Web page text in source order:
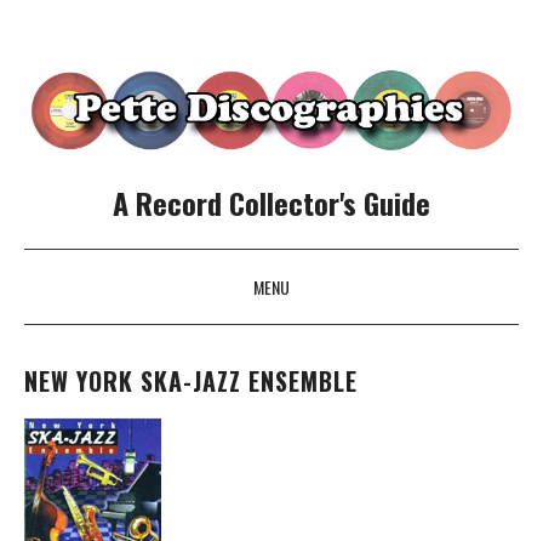
A Record Collector's Guide
MENU
SKIP TO CONTENT
NEW YORK SKA-JAZZ ENSEMBLE